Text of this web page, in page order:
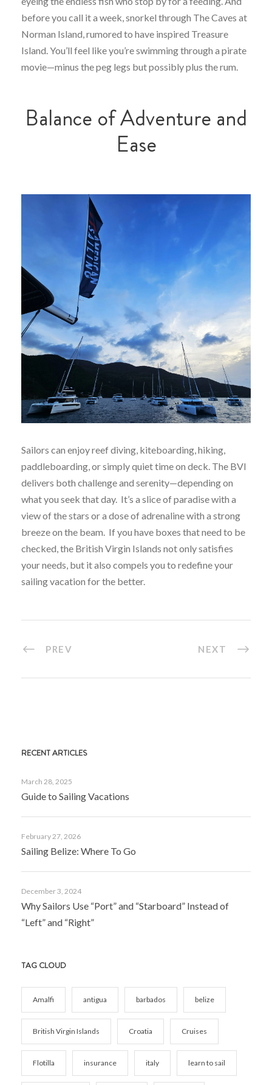
before you call it a week, snorkel through The Caves at
Norman Island, rumored to have inspired Treasure
Island. You’ll feel like you’re swimming through a pirate
movie—minus the peg legs but possibly plus the rum.
Balance of Adventure and
Ease
Sailors can enjoy reef diving, kiteboarding, hiking,
paddleboarding, or simply quiet time on deck. The BVI
delivers both challenge and serenity—depending on
what you seek that day. It’s a slice of paradise with a
view of the stars or a dose of adrenaline with a strong
breeze on the beam. If you have boxes that need to be
checked, the British Virgin Islands not only satisfies
your needs, but it also compels you to redefine your
sailing vacation for the better.
PREV NEXT
RECENT ARTICLES
March 28, 2025
Guide to Sailing Vacations
February 27, 2026
Sailing Belize: Where To Go
December 3, 2024
Why Sailors Use “Port” and “Starboard” Instead of
“Left” and “Right”
TAG CLOUD
Amalfi antigua barbados belize
British Virgin Islands Croatia Cruises
Flotilla insurance italy learn to sail